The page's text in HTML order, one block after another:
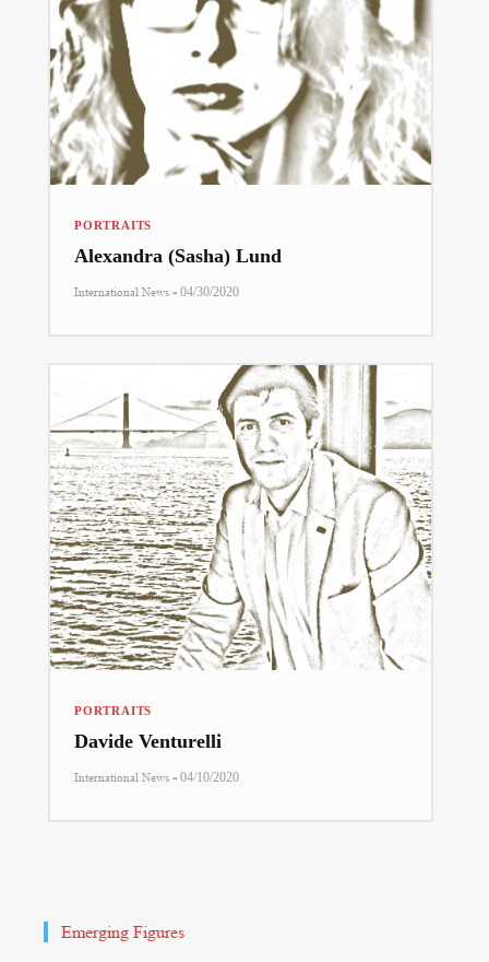
PORTRAITS
Alexandra (Sasha) Lund
International News - 04/30/2020
PORTRAITS
Davide Venturelli
International News - 04/10/2020
Emerging Figures